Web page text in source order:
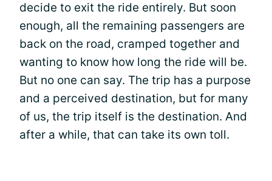
decide to exit the ride entirely. But soon
enough, all the remaining passengers are
back on the road, cramped together and
wanting to know how long the ride will be.
But no one can say. The trip has a purpose
and a perceived destination, but for many
of us, the trip itself is the destination. And
after a while, that can take its own toll.